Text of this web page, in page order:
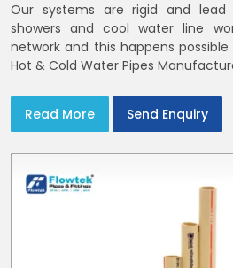
Our systems are rigid and
showers and cool water line
network and this happens possible
Hot & Cold Water Pipes
Read More Send Enquiry